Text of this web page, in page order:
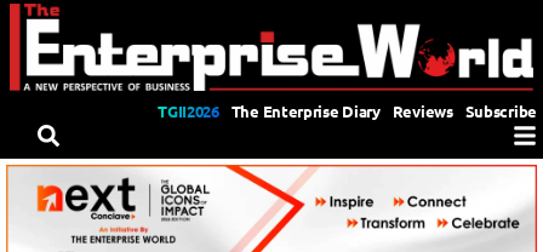
TGII2026 The Enterprise Diary Reviews Subscribe